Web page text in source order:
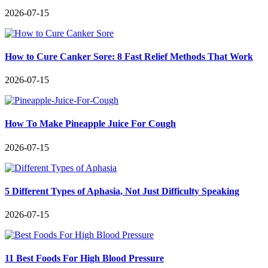
2026-07-15
How to Cure Canker Sore: 8 Fast Relief Methods That Work
2026-07-15
How To Make Pineapple Juice For Cough
2026-07-15
5 Different Types of Aphasia, Not Just Difficulty Speaking
2026-07-15
11 Best Foods For High Blood Pressure